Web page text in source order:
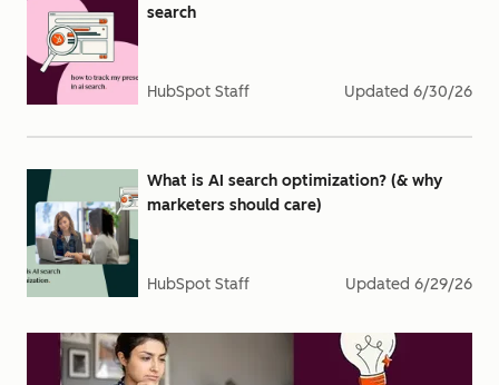
search
HubSpot Staff Updated 6/30/26
What is AI search optimization? (& why
marketers should care)
HubSpot Staff Updated 6/29/26